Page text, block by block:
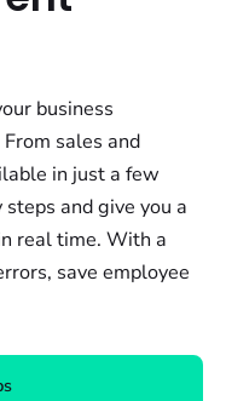
business
sales and
in just a few
and give you a
real time. With a
save employee